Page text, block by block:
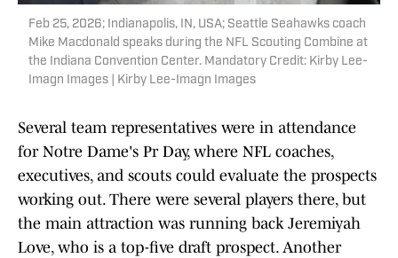
Feb 25, 2026; Indianapolis, IN, USA; Seattle Seahawks coach
Mike Macdonald speaks during the NFL Scouting Combine at
the Indiana Convention Center. Mandatory Credit: Kirby Lee-
Imagn Images | Kirby Lee-Imagn Images
Several team representatives were in attendance
for Notre Dame's Pr Day, where NFL coaches,
executives, and scouts could evaluate the prospects
working out. There were several players there, but
the main attraction was running back Jeremiyah
Love, who is a top-five draft prospect. Another